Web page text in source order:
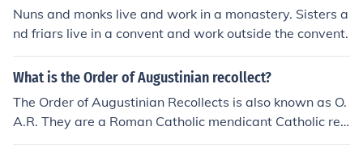
Nuns and monks live and work in a monastery. Sisters a
nd friars live in a convent and work outside the convent.
What is the Order of Augustinian recollect?
The Order of Augustinian Recollects is also known as O.
A.R. They are a Roman Catholic mendicant Catholic reli
gious order of friars and nuns.